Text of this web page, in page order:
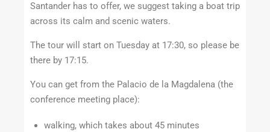
Santander has to offer, we suggest taking a boat trip
across its calm and scenic waters.
The tour will start on Tuesday at 17:30, so please be
there by 17:15.
You can get from the Palacio de la Magdalena (the
conference meeting place):
walking, which takes about 45 minutes